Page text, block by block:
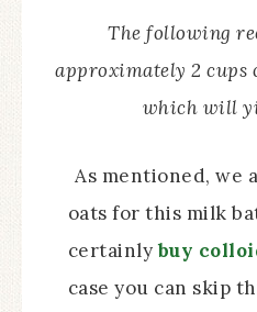
The following
approximately 2 cups
which will
As mentioned, we
oats for this milk
certainlybuy
case you can skip